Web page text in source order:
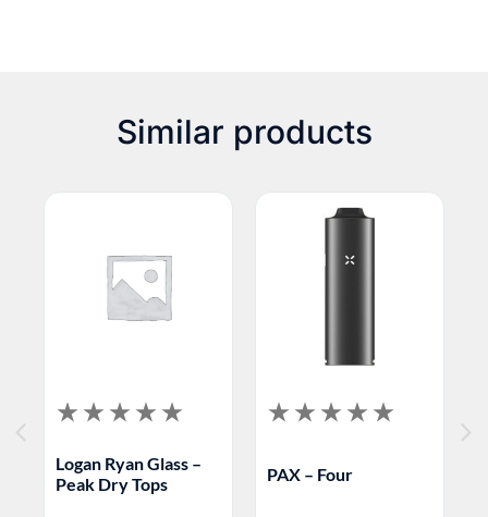
Similar products
Logan Ryan Glass –
Peak Dry Tops
PAX – Four